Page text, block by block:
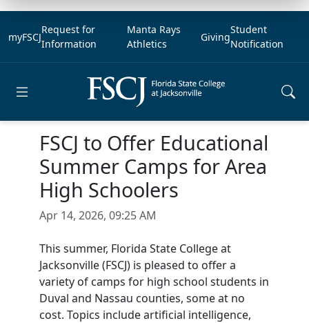
myFSCJ
Request for
Information
Manta Rays
Athletics
Giving
Student
Notification
FSCJ to Offer Educational
Summer Camps for Area
High Schoolers
Apr 14, 2026, 09:25 AM
This summer, Florida State College at
Jacksonville (FSCJ) is pleased to offer a
variety of camps for high school students in
Duval and Nassau counties, some at no
cost. Topics include artificial intelligence,